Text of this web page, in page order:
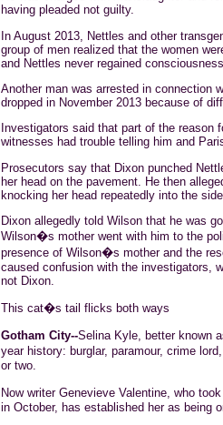
having pleaded not guilty.
In August 2013, Nettles and other
group of men realized that the women
and Nettles never regained
Another man was arrested in connection
dropped in November 2013 because of
Investigators said that part of the reason
witnesses had trouble telling him and
Prosecutors say that Dixon punched
her head on the pavement. He then
knocking her head repeatedly into the
Dixon allegedly told Wilson that he was
Wilson�s mother went with him to the
presence of Wilson�s mother and the
caused confusion with the investigators,
not Dixon.
This cat�s tail flicks both ways
Gotham City--SelinaKyle, better known
year history: burglar, paramour, crimelord,
or two.
Now writer Genevieve Valentine, who
in October, has established her as being